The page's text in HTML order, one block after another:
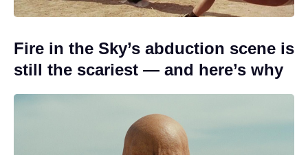
Fire in the Sky’s abduction scene is
still the scariest — and here’s why